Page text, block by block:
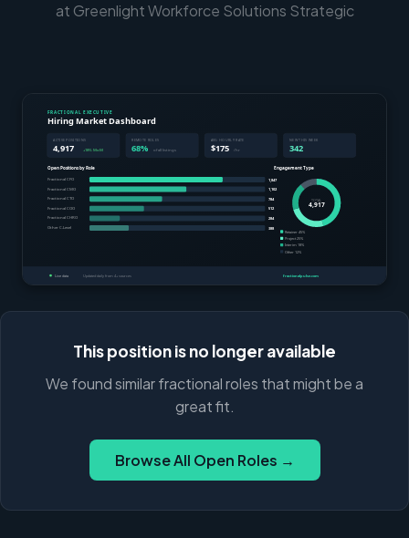
at Greenlight Workforce Solutions Strategic
This position is no longer available
We found similar fractional roles that might be a
great fit.
Browse All Open Roles →